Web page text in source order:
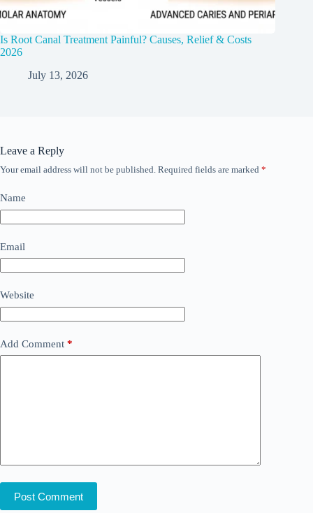
Is Root Canal Treatment Painful? Causes, Relief & Costs
2026
July 13, 2026
Leave a Reply
Your email address will not be published. Required fields are marked *
Name
Email
Website
Add Comment *
Post Comment